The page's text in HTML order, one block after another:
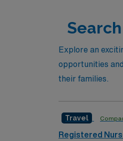
Explore an
opportunities
their families.
Travel
Registered